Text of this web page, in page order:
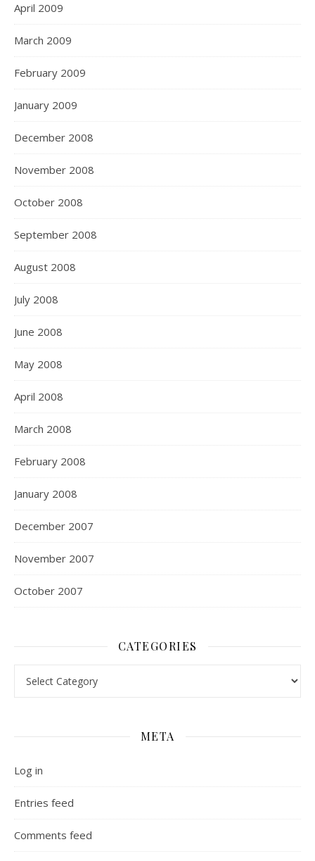
April 2009
March 2009
February 2009
January 2009
December 2008
November 2008
October 2008
September 2008
August 2008
July 2008
June 2008
May 2008
April 2008
March 2008
February 2008
January 2008
December 2007
November 2007
October 2007
CATEGORIES
META
Log in
Entries feed
Comments feed